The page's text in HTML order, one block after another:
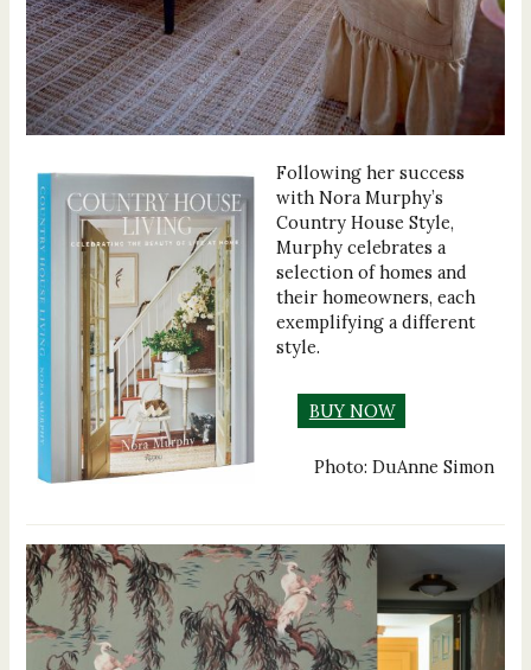
Following her success
with Nora Murphy’s
Country House Style,
Murphy celebrates a
selection of homes and
their homeowners, each
exemplifying a different
style.
BUY NOW
Photo: DuAnne Simon